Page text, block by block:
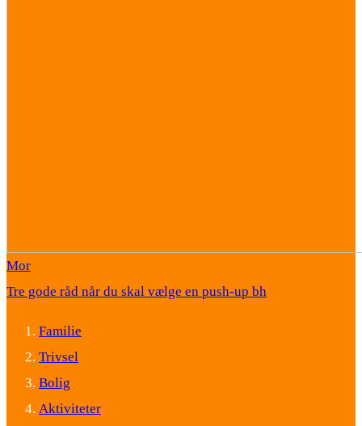
Mor
Tre gode råd når du skal vælge en push-up bh
Familie
Trivsel
Bolig
Aktiviteter